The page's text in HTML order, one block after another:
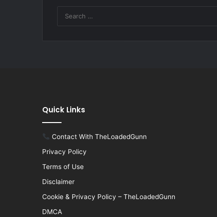
Quick Links
Contact With TheLoadedGunn
Privacy Policy
Terms of Use
Disclaimer
Cookie & Privacy Policy – TheLoadedGunn
DMCA